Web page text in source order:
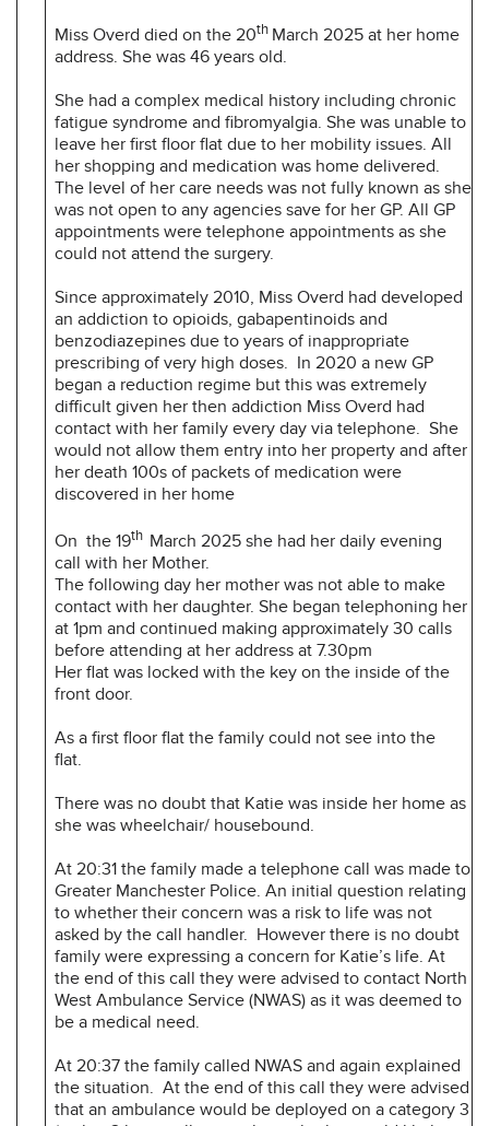
Miss Overd died on the 20th March 2025 at her home
address. She was 46 years old.
She had a complex medical history including chronic
fatigue syndrome and fibromyalgia. She was unable to
leave her first floor flat due to her mobility issues. All
her shopping and medication was home delivered.
The level of her care needs was not fully known as she
was not open to any agencies save for her GP. All GP
appointments were telephone appointments as she
could not attend the surgery.
Since approximately 2010, Miss Overd had developed
an addiction to opioids, gabapentinoids and
benzodiazepines due to years of inappropriate
prescribing of very high doses. In 2020 a new GP
began a reduction regime but this was extremely
difficult given her then addiction Miss Overd had
contact with her family every day via telephone. She
would not allow them entry into her property and after
her death 100s of packets of medication were
discovered in her home
On the 19th March 2025 she had her daily evening
call with her Mother.
The following day her mother was not able to make
contact with her daughter. She began telephoning her
at 1pm and continued making approximately 30 calls
before attending at her address at 7.30pm
Her flat was locked with the key on the inside of the
front door.
As a first floor flat the family could not see into the
flat.
There was no doubt that Katie was inside her home as
she was wheelchair/ housebound.
At 20:31 the family made a telephone call was made to
Greater Manchester Police. An initial question relating
to whether their concern was a risk to life was not
asked by the call handler. However there is no doubt
family were expressing a concern for Katie’s life. At
the end of this call they were advised to contact North
West Ambulance Service (NWAS) as it was deemed to
be a medical need.
At 20:37 the family called NWAS and again explained
the situation. At the end of this call they were advised
that an ambulance would be deployed on a category 3